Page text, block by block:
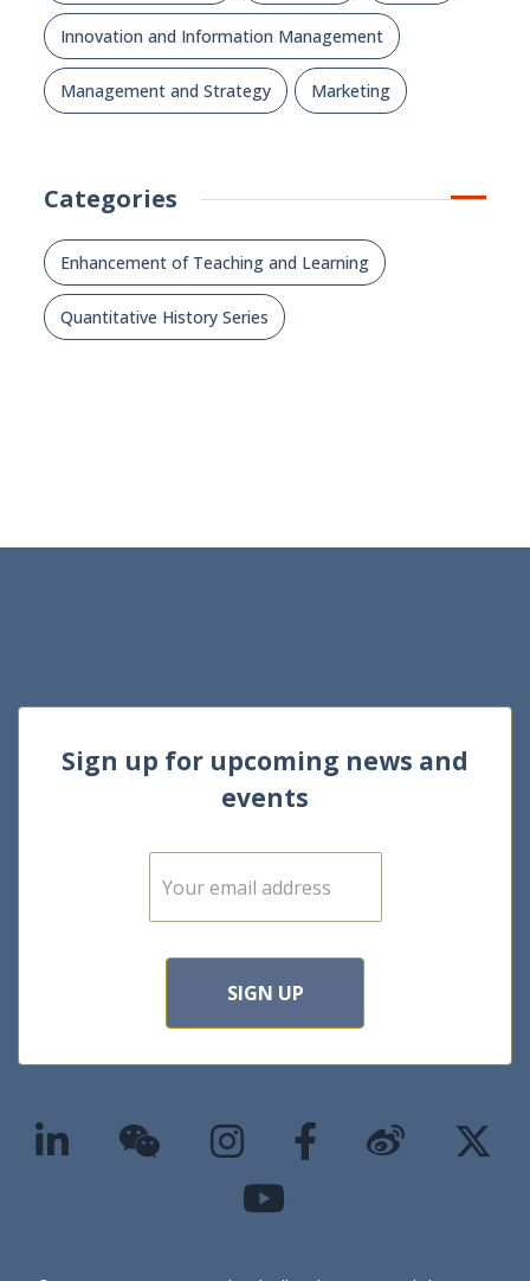
Innovation and Information Management
Management and Strategy Marketing
Categories
Enhancement of Teaching and Learning
Quantitative History Series
Sign up for upcoming news and
events
E
m
SIGN UP